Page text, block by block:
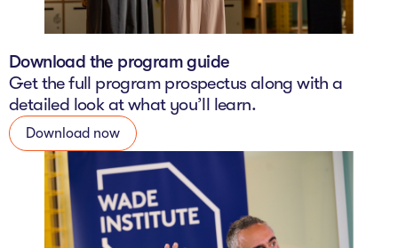
Download the program guide
Get the full program prospectus along with a
detailed look at what you’ll learn.
Download now